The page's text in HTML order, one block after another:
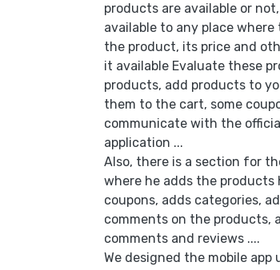
products are available or
available to any place
the product, its price and
it available Evaluate these
products, add products to
them to the cart, some
communicate with the
application ...
Also, there is a section for
where he adds the products
coupons, adds categories,
comments on the products,
comments and reviews ....
We designed the mobile